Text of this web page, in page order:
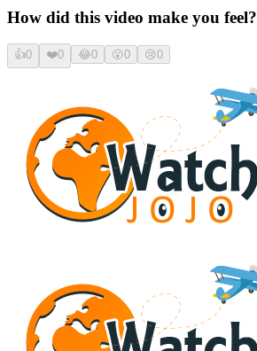
How did this video make you feel?
👍0 ❤️0 😂0 😮0 😢0